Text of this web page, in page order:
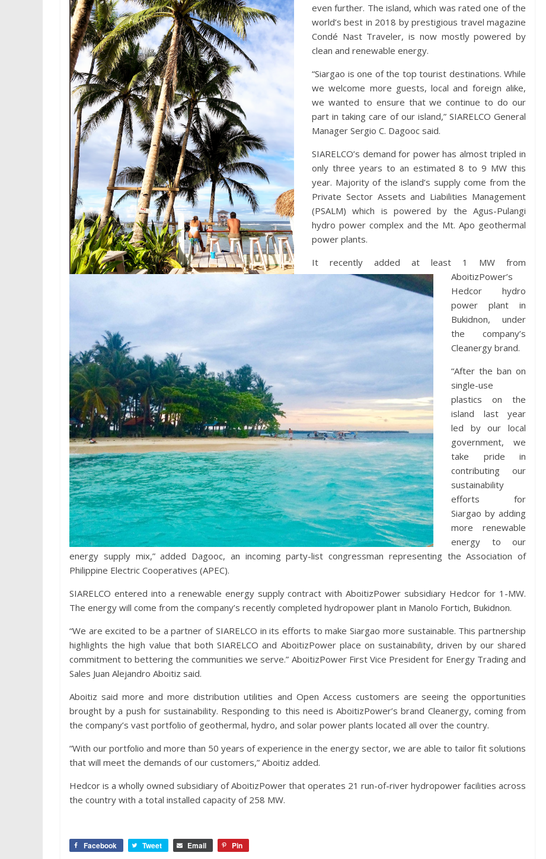
even further. The island, which was rated one of the
world’s best in 2018 by prestigious travel magazine
Condé Nast Traveler, is now mostly powered by
clean and renewable energy.
“Siargao is one of the top tourist destinations. While
we welcome more guests, local and foreign alike,
we wanted to ensure that we continue to do our
part in taking care of our island,” SIARELCO General
Manager Sergio C. Dagooc said.
SIARELCO’s demand for power has almost tripled in
only three years to an estimated 8 to 9 MW this
year. Majority of the island’s supply come from the
Private Sector Assets and Liabilities Management
(PSALM) which is powered by the Agus-Pulangi
hydro power complex and the Mt. Apo geothermal
power plants.
It recently added at least 1 MW from
AboitizPower’s
Hedcor hydro
power plant in
Bukidnon, under
the company’s
Cleanergy brand.
“After the ban on
single-use
plastics on the
island last year
led by our local
government, we
take pride in
contributing our
sustainability
efforts for
Siargao by adding
more renewable
energy to our
energy supply mix,” added Dagooc, an incoming party-list congressman representing the Association of
Philippine Electric Cooperatives (APEC).
SIARELCO entered into a renewable energy supply contract with AboitizPower subsidiary Hedcor for 1-MW.
The energy will come from the company’s recently completed hydropower plant in Manolo Fortich, Bukidnon.
“We are excited to be a partner of SIARELCO in its efforts to make Siargao more sustainable. This partnership
highlights the high value that both SIARELCO and AboitizPower place on sustainability, driven by our shared
commitment to bettering the communities we serve.” AboitizPower First Vice President for Energy Trading and
Sales Juan Alejandro Aboitiz said.
Aboitiz said more and more distribution utilities and Open Access customers are seeing the opportunities
brought by a push for sustainability. Responding to this need is AboitizPower’s brand Cleanergy, coming from
the company’s vast portfolio of geothermal, hydro, and solar power plants located all over the country.
“With our portfolio and more than 50 years of experience in the energy sector, we are able to tailor fit solutions
that will meet the demands of our customers,” Aboitiz added.
Hedcor is a wholly owned subsidiary of AboitizPower that operates 21 run-of-river hydropower facilities across
the country with a total installed capacity of 258 MW.
Facebook Tweet Email Pin